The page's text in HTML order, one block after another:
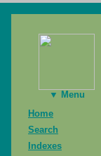
▼ Menu
Home
Search
Indexes